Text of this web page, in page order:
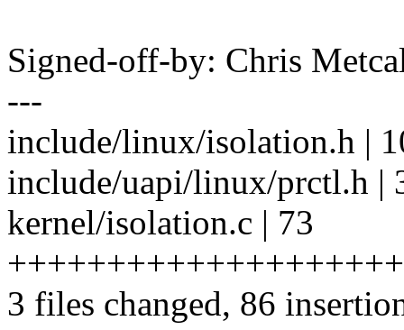
Signed-off-by: Chris
---
include/linux/isolation.h |
include/uapi/linux/prctl.h |
kernel/isolation.c | 73
3 files changed, 86